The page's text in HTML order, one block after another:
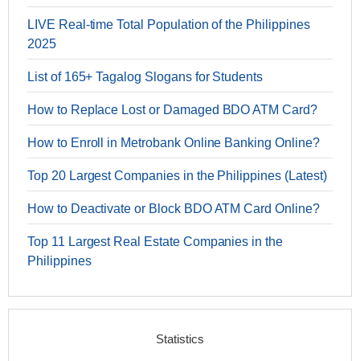
LIVE Real-time Total Population of the Philippines
2025
List of 165+ Tagalog Slogans for Students
How to Replace Lost or Damaged BDO ATM Card?
How to Enroll in Metrobank Online Banking Online?
Top 20 Largest Companies in the Philippines (Latest)
How to Deactivate or Block BDO ATM Card Online?
Top 11 Largest Real Estate Companies in the
Philippines
Statistics